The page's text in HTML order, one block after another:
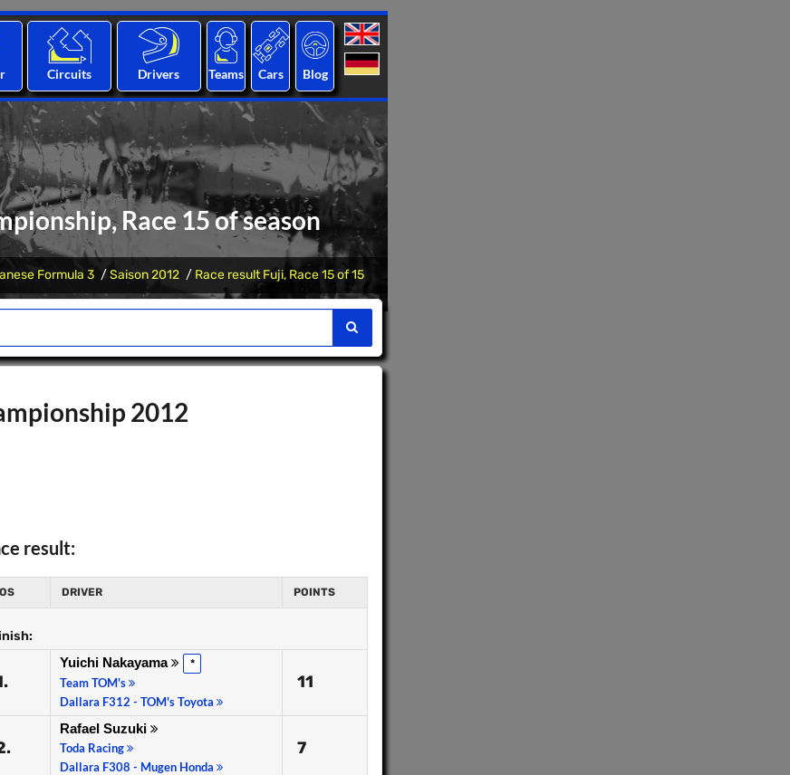
Circuits Drivers Teams Cars Blog
Race 15 of season
Formula 3 Saison 2012 Race result Fuji, Race 15 of 15
2012
result:
DRIVER POINTS
Yuichi Nakayama *
Team TOM's
Dallara F312 - TOM's Toyota
11
Rafael Suzuki
Toda Racing
Dallara F308 - Mugen Honda
7